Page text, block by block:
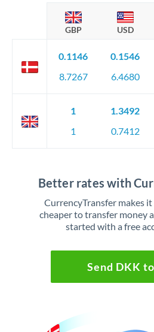
GBP USD
0.1146
8.7267
0.1546
6.4680
1
1
1.3492
0.7412
Better rates with
CurrencyTransfer makes it
cheaper to transfer money
started with a free
Send DKK